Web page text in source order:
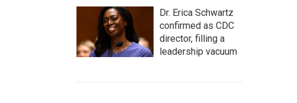
Dr. Erica Schwartz
confirmed as CDC
director, filling a
leadership vacuum